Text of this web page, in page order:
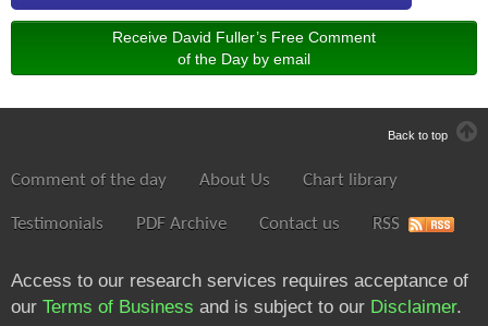
Receive David Fuller’s Free Comment
of the Day by email
Back to top
Comment of the day About Us Chart library
Testimonials PDF Archive Contact us RSS
Access to our research services requires acceptance of
our Terms of Business and is subject to our Disclaimer.